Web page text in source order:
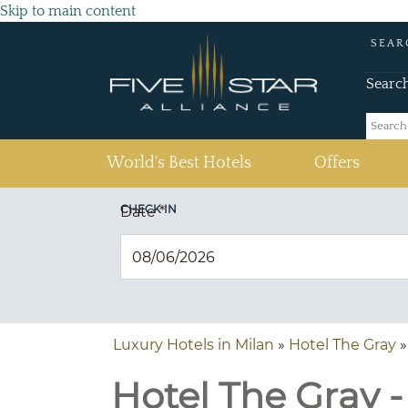
Skip to main content
World's Best Hotels Offers
CHECK IN
Date*
Luxury Hotels in Milan » Hotel The Gray
Hotel The Gray